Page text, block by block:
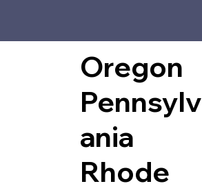
Oregon
Pennsylv
ania
Rhode